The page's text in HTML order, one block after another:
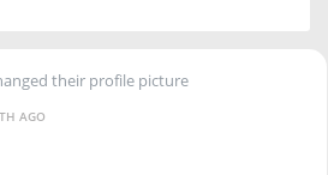
their profile picture
AGO